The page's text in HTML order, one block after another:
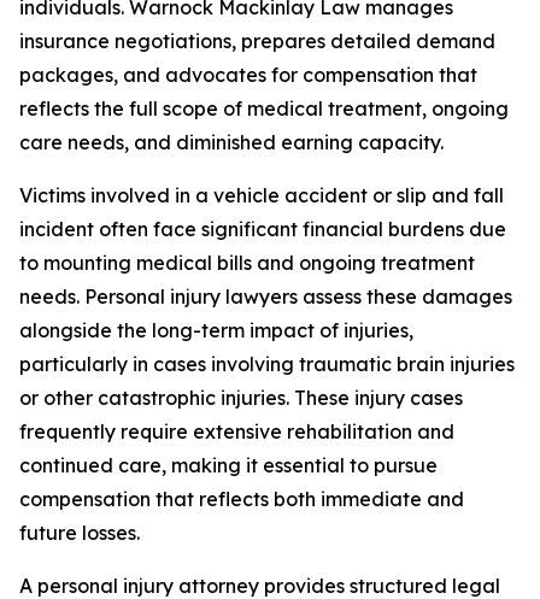
individuals. Warnock Mackinlay Law manages
insurance negotiations, prepares detailed demand
packages, and advocates for compensation that
reflects the full scope of medical treatment, ongoing
care needs, and diminished earning capacity.
Victims involved in a vehicle accident or slip and fall
incident often face significant financial burdens due
to mounting medical bills and ongoing treatment
needs. Personal injury lawyers assess these damages
alongside the long-term impact of injuries,
particularly in cases involving traumatic brain injuries
or other catastrophic injuries. These injury cases
frequently require extensive rehabilitation and
continued care, making it essential to pursue
compensation that reflects both immediate and
future losses.
A personal injury attorney provides structured legal